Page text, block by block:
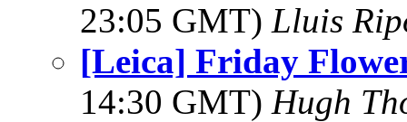
23:05 GMT) Lluis
[Leica] Friday
14:30 GMT) Hugh